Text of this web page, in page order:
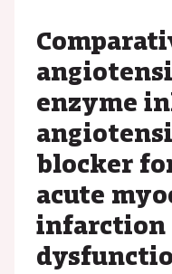
enzyme
blocker
acute
infarction